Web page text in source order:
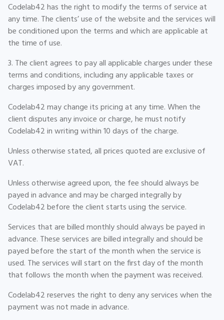
Codelab42 has the right to modify the terms of service at
any time. The clients’ use of the website and the services will
be conditioned upon the terms and which are applicable at
the time of use.
3. The client agrees to pay all applicable charges under these
terms and conditions, including any applicable taxes or
charges imposed by any government.
Codelab42 may change its pricing at any time. When the
client disputes any invoice or charge, he must notify
Codelab42 in writing within 10 days of the charge.
Unless otherwise stated, all prices quoted are exclusive of
VAT.
Unless otherwise agreed upon, the fee should always be
payed in advance and may be charged integrally by
Codelab42 before the client starts using the service.
Services that are billed monthly should always be payed in
advance. These services are billed integrally and should be
payed before the start of the month when the service is
used. The services will start on the first day of the month
that follows the month when the payment was received.
Codelab42 reserves the right to deny any services when the
payment was not made in advance.